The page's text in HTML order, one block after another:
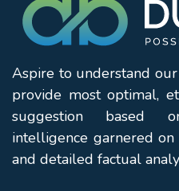
Aspire to understand
provide most optimal,
suggestion based
intelligence garnered
and detailed factual